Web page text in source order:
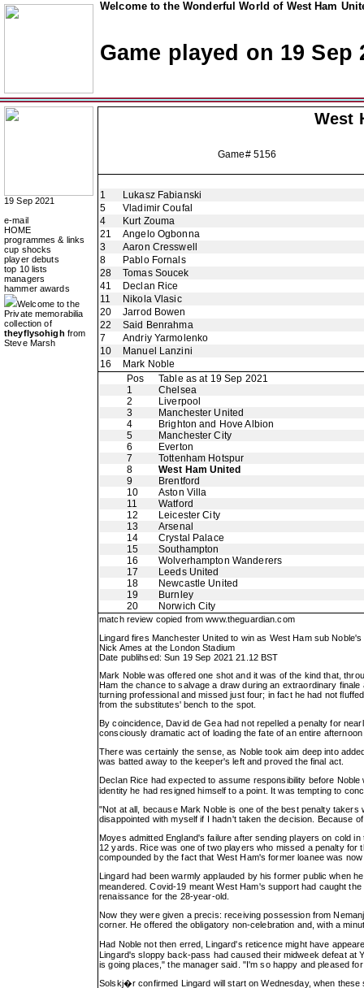
Welcome to the Wonderful World of West Ham
Game played on 19 Sep
19 Sep 2021
e-mail
HOME
programmes & links
cup shocks
player debuts
top 10 lists
managers
hammer awards
Welcome to the
Private memorabilia
collection of
theyflysohigh from
Steve Marsh
West
Game# 5156
1
Lukasz Fabianski
5
Vladimir Coufal
4
Kurt Zouma
21
Angelo Ogbonna
3
Aaron Cresswell
8
Pablo Fornals
28
Tomas Soucek
41
Declan Rice
11
Nikola Vlasic
20
Jarrod Bowen
22
Said Benrahma
7
Andriy Yarmolenko
10
Manuel Lanzini
16
Mark Noble
Pos
Table as at 19 Sep 2021
1
Chelsea
2
Liverpool
3
Manchester United
4
Brighton and Hove Albion
5
Manchester City
6
Everton
7
Tottenham Hotspur
8
West Ham United
9
Brentford
10
Aston Villa
11
Watford
12
Leicester City
13
Arsenal
14
Crystal Palace
15
Southampton
16
Wolverhampton Wanderers
17
Leeds United
18
Newcastle United
19
Burnley
20
Norwich City
match review copied fromwww.theguardian.com
Lingard fires Manchester United to win as West Ham sub
Nick Ames at the London Stadium
Date publihsed: Sun 19 Sep 2021 21.12 BST
Mark Noble was offered one shot and it was of the kind that,
Ham the chance to salvage a draw during an extraordinary
turning professional and missed just four; in fact he had not
from the substitutes' bench to the spot.
By coincidence, David de Gea had not repelled a penalty for
consciously dramatic act of loading the fate of an entire
There was certainly the sense, as Noble took aim deep into
was batted away to the keeper's left and proved the final act.
Declan Rice had expected to assume responsibility before
identity he had resigned himself to a point. It was tempting to
"Not at all, because Mark Noble is one of the best penalty
disappointed with myself if I hadn't taken the decision. Because
Moyes admitted England's failure after sending players on cold
12 yards. Rice was one of two players who missed a penalty
compounded by the fact that West Ham's former loanee was
Lingard had been warmly applauded by his former public when
meandered. Covid-19 meant West Ham's support had caught
renaissance for the 28-year-old.
Now they were given a precis: receiving possession from
corner. He offered the obligatory non-celebration and, with a
Had Noble not then erred, Lingard's reticence might have
Lingard's sloppy back-pass had caused their midweek defeat at
is going places," the manager said. "I'm so happy and pleased
Solskj�r confirmed Lingard will start on Wednesday, when